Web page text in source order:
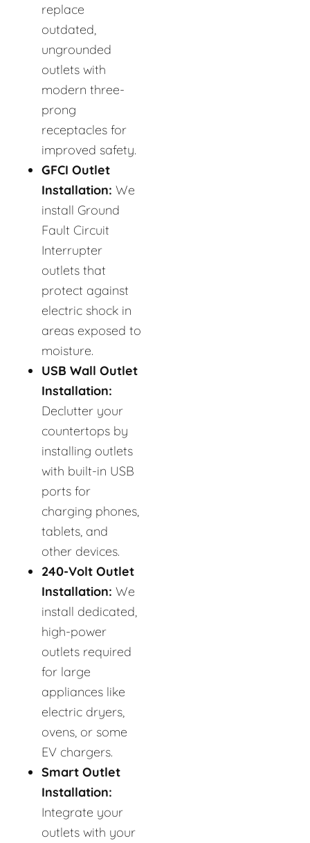
replace
outdated,
ungrounded
outlets with
modern three-
prong
receptacles for
improved safety.
GFCI Outlet
Installation: We
install Ground
Fault Circuit
Interrupter
outlets that
protect against
electric shock in
areas exposed to
moisture.
USB Wall Outlet
Installation:
Declutter your
countertops by
installing outlets
with built-in USB
ports for
charging phones,
tablets, and
other devices.
240-Volt Outlet
Installation: We
install dedicated,
high-power
outlets required
for large
appliances like
electric dryers,
ovens, or some
EV chargers.
Smart Outlet
Installation:
Integrate your
outlets with your